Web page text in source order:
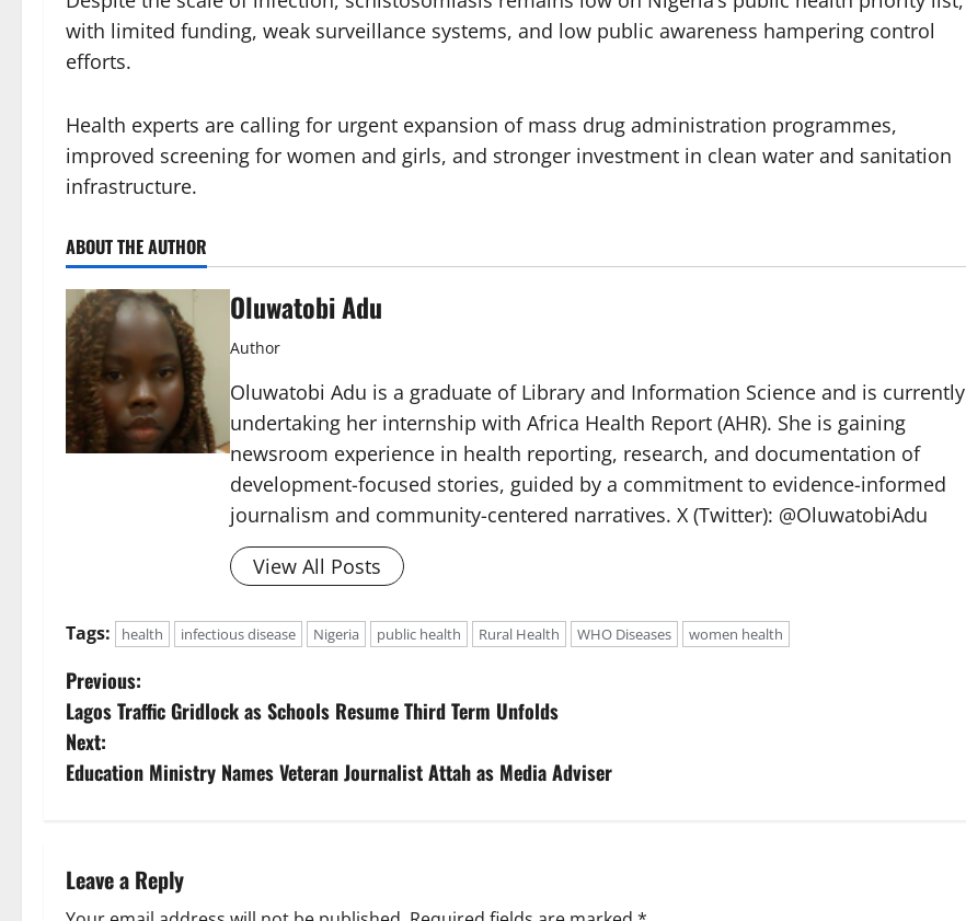
with limited funding, weak surveillance systems, and low public awareness hampering control
efforts.
Health experts are calling for urgent expansion of mass drug administration programmes,
improved screening for women and girls, and stronger investment in clean water and sanitation
infrastructure.
ABOUT THE AUTHOR
Oluwatobi Adu
Author
Oluwatobi Adu is a graduate of Library and Information Science and is currently
undertaking her internship with Africa Health Report (AHR). She is gaining
newsroom experience in health reporting, research, and documentation of
development-focused stories, guided by a commitment to evidence-informed
journalism and community-centered narratives. X (Twitter): @OluwatobiAdu
View All Posts
Tags: health infectious disease Nigeria public health Rural Health WHO Diseases women health
P
o
s
n
Previous:
Lagos Traffic Gridlock as Schools Resume Third Term Unfolds
Next:
Education Ministry Names Veteran Journalist Attah as Media Adviser
Leave a Reply